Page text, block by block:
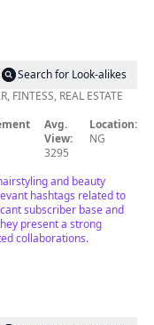
Search for Look-alikes
FINTESS, REAL ESTATE
Avg.
View:
3295
Location:
NG
and beauty
hashtags related to
subscriber base and
present a strong
collaborations.